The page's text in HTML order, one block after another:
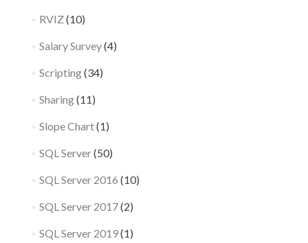
RVIZ(10)
Salary Survey(4)
Scripting(34)
Sharing(11)
Slope Chart(1)
SQL Server(50)
SQL Server 2016 (10)
SQL Server 2017(2)
SQL Server 2019(1)